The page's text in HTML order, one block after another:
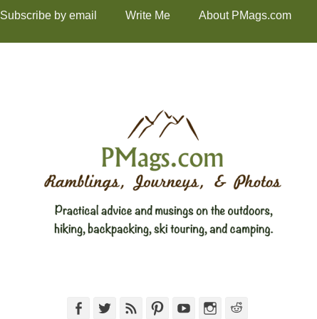
Subscribe by email Write Me About PMags.com
FacebookTwitterFeed PinterestYouTubeInstagram